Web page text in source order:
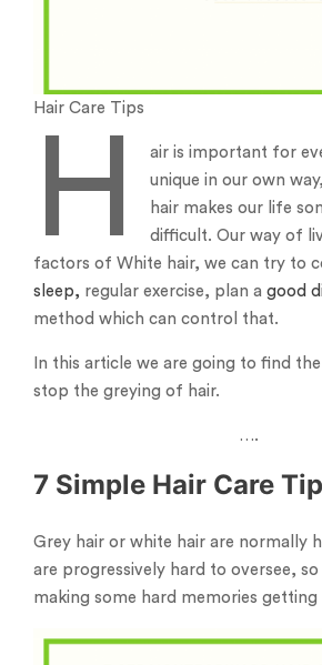
Hair Care Tips
H
air is important for
unique in our own
hair makes our life
difficult. Our way of
factors of White hair, we can try to
sleep, regular exercise, plan a good
method which can control that.
In this article we are going to find
stop the greying of hair.
….
7 Simple Hair Care
Grey hair or white hair are normally
are progressively hard to oversee,
making some hard memories